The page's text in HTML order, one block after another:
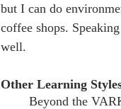
but I can do
coffee shops.
well.
Other Learning